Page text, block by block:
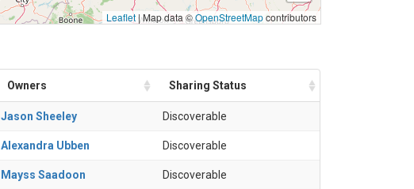
Leaflet|Map data ©OpenStreetMapcontributors
Owners Sharing Status
Jason Sheeley Discoverable
Alexandra Ubben Discoverable
Mayss Saadoon Discoverable